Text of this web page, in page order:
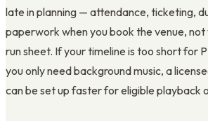
late in planning — attendance, ticketing,
paperwork when you book the venue, not
run sheet. If your timeline is too short for
you only need background music, a
can be set up faster for eligible playback